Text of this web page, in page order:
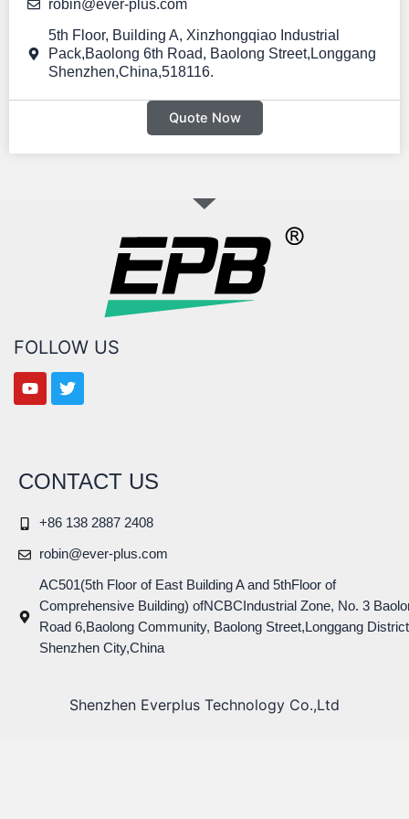
EPB PEP-B3600 Portable power station 3600W 3600Wh
robin@ever-plus.com
5th Floor, Building A, Xinzhongqiao Industrial
Pack,Baolong 6th Road, Baolong Street,Longgang
Shenzhen,China,518116.
Quote Now
FOLLOW US
CONTACT US
+86 138 2887 2408
robin@ever-plus.com
AC501(5th Floor of East Building A and 5thFloor of
Comprehensive Building) ofNCBCIndustrial Zone, No. 3
Road 6,Baolong Community, Baolong Street,Longgang
Shenzhen City,China
Shenzhen Everplus Technology Co.,Ltd